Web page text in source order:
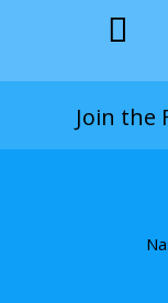
Join the